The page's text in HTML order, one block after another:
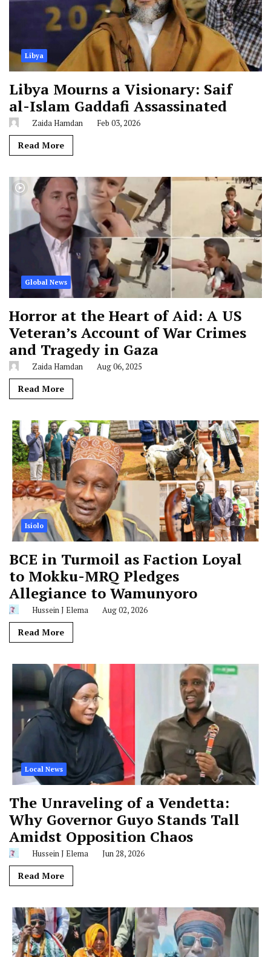
Libya
Libya Mourns a Visionary: Saif
al-Islam Gaddafi Assassinated
Zaida Hamdan Feb 03, 2026
Read More
Global News
Horror at the Heart of Aid: A US
Veteran’s Account of War Crimes
and Tragedy in Gaza
Zaida Hamdan Aug 06, 2025
Read More
Isiolo
BCE in Turmoil as Faction Loyal
to Mokku-MRQ Pledges
Allegiance to Wamunyoro
Hussein J Elema Aug 02, 2026
Read More
Local News
The Unraveling of a Vendetta:
Why Governor Guyo Stands Tall
Amidst Opposition Chaos
Hussein J Elema Jun 28, 2026
Read More